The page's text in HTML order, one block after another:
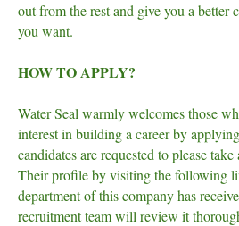
out from the rest and give you a better
you want.
HOW TO APPLY?
Water Seal warmly welcomes those
interest in building a career by
candidates are requested to please
Their profile by visiting the following
department of this company has
recruitment team will review it